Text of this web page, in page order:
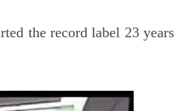
the record label 23 years